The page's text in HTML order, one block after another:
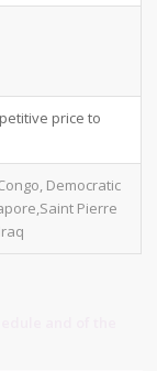
price to
Democratic
Pierre